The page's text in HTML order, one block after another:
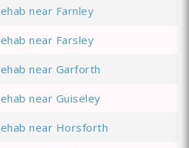
near Farnley
near Farsley
near Garforth
near Guiseley
near Horsforth